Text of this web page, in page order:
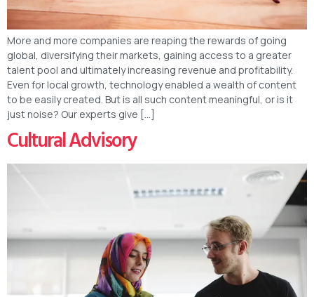
More and more companies are reaping the rewards of going
global, diversifying their markets, gaining access to a greater
talent pool and ultimately increasing revenue and profitability.
Even for local growth, technology enabled a wealth of content
to be easily created. But is all such content meaningful, or is it
just noise? Our experts give […]
Cultural Advisory